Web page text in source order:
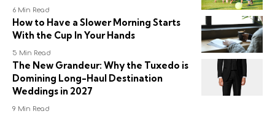
6 Min Read
How to Have a Slower Morning Starts
With the Cup In Your Hands
5 Min Read
The New Grandeur: Why the Tuxedo is
Domining Long-Haul Destination
Weddings in 2027
9 Min Read